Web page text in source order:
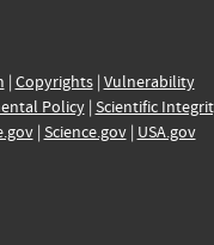
| Copyrights| Vulnerability
Policy| Scientific
| Science.gov| USA.gov